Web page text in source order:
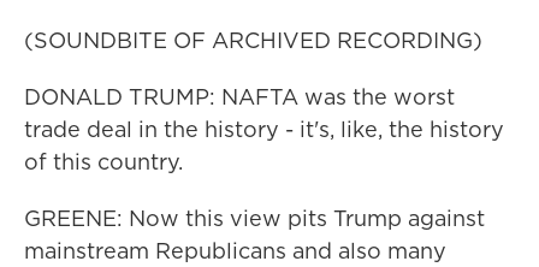
(SOUNDBITE OF ARCHIVED RECORDING)
DONALD TRUMP: NAFTA was the worst
trade deal in the history - it's, like, the history
of this country.
GREENE: Now this view pits Trump against
mainstream Republicans and also many